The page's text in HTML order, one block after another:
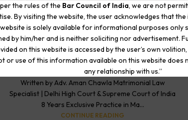
per the rules of the Bar Council of India, we are not
By visiting the website, the user acknowledges that
is solely available for informational purposes only
by him/her and is neither soliciting nor advertisement.
on this website is accessed by the user’s own
or use of this information available on this website does
any relationship with us.”
BLOG
NRI Divorce: Can an Indian Court Dissolve a
Marriage Solemnized Abroad?
The Matrimonial Lawyers
Written by Adv. Aman Chawla Matrimonial Law
Specialist | Delhi High Court & Supreme Court of India
8 Years Exclusive Practice in Ma...
CONTINUE READING